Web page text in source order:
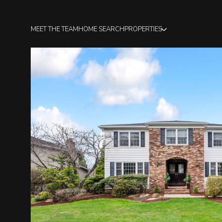
MEET THE TEAMHOME SEARCHPROPERTIES